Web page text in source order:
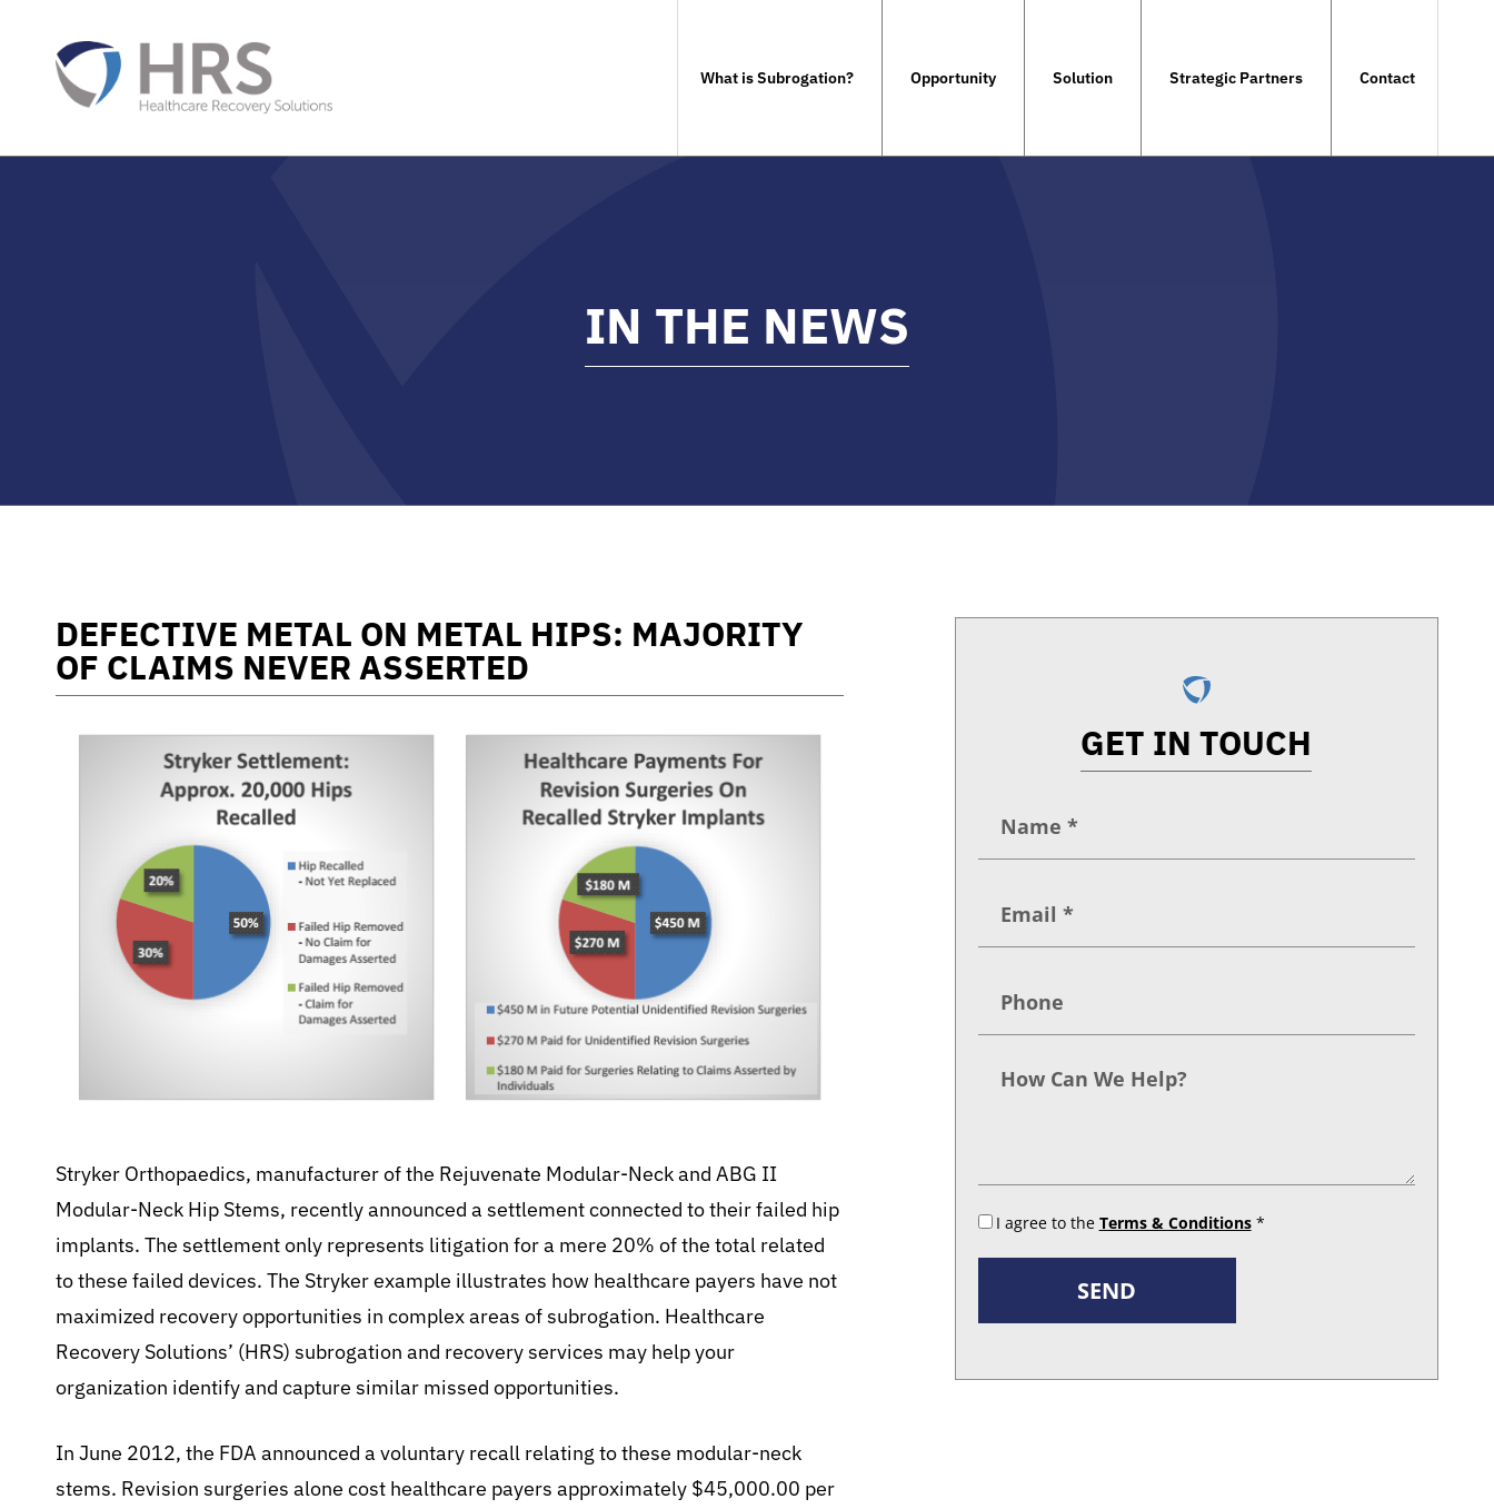
What is Subrogation? Opportunity Solution Strategic Partners Contact
IN THE NEWS
DEFECTIVE METAL ON METAL HIPS: MAJORITY
OF CLAIMS NEVER ASSERTED
Stryker Orthopaedics, manufacturer of the Rejuvenate Modular-Neck and ABG II
Modular-Neck Hip Stems, recently announced a settlement connected to their failed hip
implants. The settlement only represents litigation for a mere 20% of the total related
to these failed devices. The Stryker example illustrates how healthcare payers have not
maximized recovery opportunities in complex areas of subrogation. Healthcare
Recovery Solutions’ (HRS) subrogation and recovery services may help your
organization identify and capture similar missed opportunities.
In June 2012, the FDA announced a voluntary recall relating to these modular-neck
stems. Revision surgeries alone cost healthcare payers approximately $45,000.00 per
GET IN TOUCH
I agree to the Terms & Conditions*
SEND